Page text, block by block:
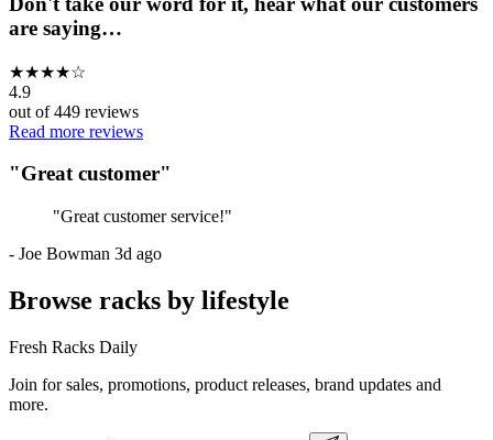
are saying…
★★★★☆
4.9
out of449 reviews
Read more reviews
"Great customer"
"Great customer service!"
- Joe Bowman 3d ago
Browse racks by lifestyle
Fresh Racks Daily
Join for sales, promotions, product releases, brand updates and
more.